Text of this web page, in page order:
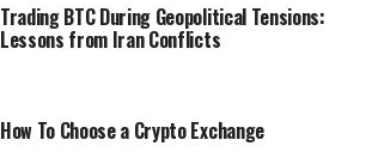
Trading BTC During Geopolitical Tensions:
Lessons from Iran Conflicts
How To Choose a Crypto Exchange